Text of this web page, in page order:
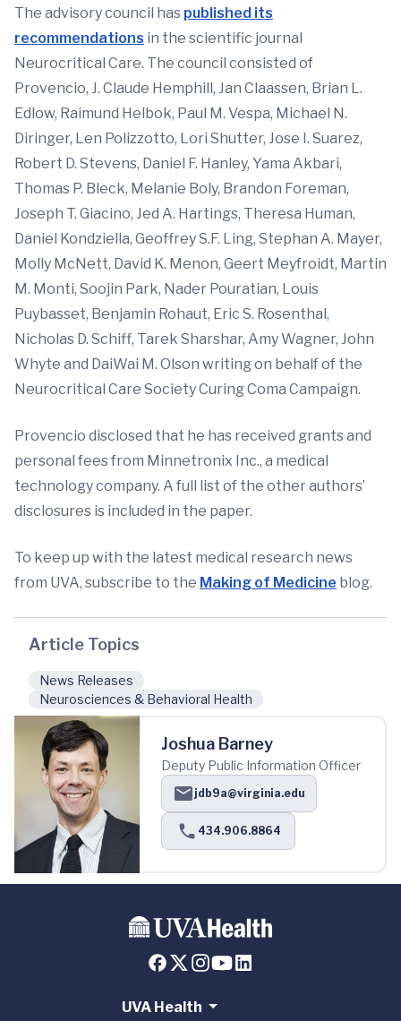
The advisory council has published its
recommendations in the scientific journal
Neurocritical Care. The council consisted of
Provencio, J. Claude Hemphill, Jan Claassen, Brian L.
Edlow, Raimund Helbok, Paul M. Vespa, Michael N.
Diringer, Len Polizzotto, Lori Shutter, Jose I. Suarez,
Robert D. Stevens, Daniel F. Hanley, Yama Akbari,
Thomas P. Bleck, Melanie Boly, Brandon Foreman,
Joseph T. Giacino, Jed A. Hartings, Theresa Human,
Daniel Kondziella, Geoffrey S.F. Ling, Stephan A. Mayer,
Molly McNett, David K. Menon, Geert Meyfroidt, Martin
M. Monti, Soojin Park, Nader Pouratian, Louis
Puybasset, Benjamin Rohaut, Eric S. Rosenthal,
Nicholas D. Schiff, Tarek Sharshar, Amy Wagner, John
Whyte and DaiWai M. Olson writing on behalf of the
Neurocritical Care Society Curing Coma Campaign.
Provencio disclosed that he has received grants and
personal fees from Minnetronix Inc., a medical
technology company. A full list of the other authors’
disclosures is included in the paper.
To keep up with the latest medical research news
from UVA, subscribe to the Making of Medicine blog.
Article Topics
News Releases
Neurosciences & Behavioral Health
Joshua Barney
Deputy Public Information Officer
jdb9a@virginia.edu
434.906.8864
UVA Health